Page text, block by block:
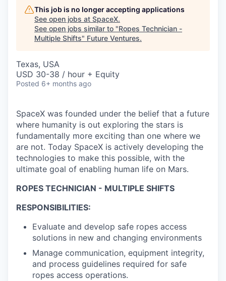
This job is no longer accepting applications
See open jobs at SpaceX.
See open jobs similar to "Ropes Technician -
Multiple Shifts" Future Ventures.
Texas, USA
USD 30-38 / hour + Equity
Posted 6+ months ago
SpaceX was founded under the belief that a future
where humanity is out exploring the stars is
fundamentally more exciting than one where we
are not. Today SpaceX is actively developing the
technologies to make this possible, with the
ultimate goal of enabling human life on Mars.
ROPES TECHNICIAN - MULTIPLE SHIFTS
RESPONSIBILITIES:
Evaluate and develop safe ropes access
solutions in new and changing environments
Manage communication, equipment integrity,
and process guidelines required for safe
ropes access operations.